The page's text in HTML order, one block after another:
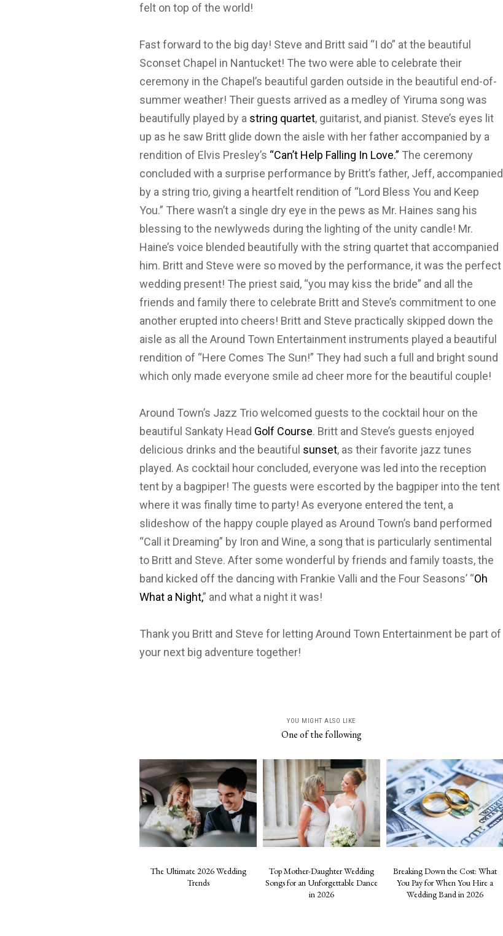
felt on top of the world!
Fast forward to the big day! Steve and Britt said “I do” at the beautiful
Sconset Chapel in Nantucket! The two were able to celebrate their
ceremony in the Chapel’s beautiful garden outside in the beautiful end-of-
summer weather! Their guests arrived as a medley of Yiruma song was
beautifully played by a string quartet, guitarist, and pianist. Steve’s eyes lit
up as he saw Britt glide down the aisle with her father accompanied by a
rendition of Elvis Presley’s “Can’t Help Falling In Love.” The ceremony
concluded with a surprise performance by Britt’s father, Jeff, accompanied
by a string trio, giving a heartfelt rendition of “Lord Bless You and Keep
You.” There wasn’t a single dry eye in the pews as Mr. Haines sang his
blessing to the newlyweds during the lighting of the unity candle! Mr.
Haine’s voice blended beautifully with the string quartet that accompanied
him. Britt and Steve were so moved by the performance, it was the perfect
wedding present! The priest said, “you may kiss the bride” and all the
friends and family there to celebrate Britt and Steve’s commitment to one
another erupted into cheers! Britt and Steve practically skipped down the
aisle as all the Around Town Entertainment instruments played a beautiful
rendition of “Here Comes The Sun!” They had such a full and bright sound
which only made everyone smile ad cheer more for the beautiful couple!
Around Town’s Jazz Trio welcomed guests to the cocktail hour on the
beautiful Sankaty Head Golf Course. Britt and Steve’s guests enjoyed
delicious drinks and the beautiful sunset, as their favorite jazz tunes
played. As cocktail hour concluded, everyone was led into the reception
tent by a bagpiper! The guests were escorted by the bagpiper into the tent
where it was finally time to party! As everyone entered the tent, a
slideshow of the happy couple played as Around Town’s band performed
“Call it Dreaming” by Iron and Wine, a song that is particularly sentimental
to Britt and Steve. After some wonderful by friends and family toasts, the
band kicked off the dancing with Frankie Valli and the Four Seasons’ “Oh
What a Night,” and what a night it was!
Thank you Britt and Steve for letting Around Town Entertainment be part of
your next big adventure together!
YOU MIGHT ALSO LIKE
One of the following
The Ultimate 2026 Wedding
Trends
Top Mother-Daughter Wedding
Songs for an Unforgettable Dance
in 2026
Breaking Down the Cost: What
You Pay for When You Hire a
Wedding Band in 2026